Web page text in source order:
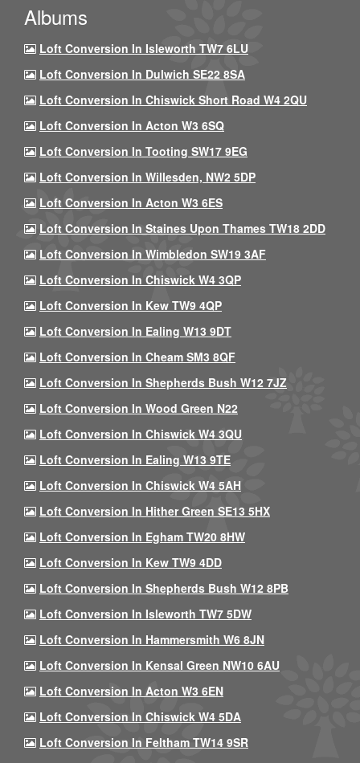
Albums
Loft Conversion In Isleworth TW7 6LU
Loft Conversion In Dulwich SE22 8SA
Loft Conversion In Chiswick Short Road W4 2QU
Loft Conversion In Acton W3 6SQ
Loft Conversion In Tooting SW17 9EG
Loft Conversion In Willesden, NW2 5DP
Loft Conversion In Acton W3 6ES
Loft Conversion In Staines Upon Thames TW18 2DD
Loft Conversion In Wimbledon SW19 3AF
Loft Conversion In Chiswick W4 3QP
Loft Conversion In Kew TW9 4QP
Loft Conversion In Ealing W13 9DT
Loft Conversion In Cheam SM3 8QF
Loft Conversion In Shepherds Bush W12 7JZ
Loft Conversion In Wood Green N22
Loft Conversion In Chiswick W4 3QU
Loft Conversion In Ealing W13 9TE
Loft Conversion In Chiswick W4 5AH
Loft Conversion In Hither Green SE13 5HX
Loft Conversion In Egham TW20 8HW
Loft Conversion In Kew TW9 4DD
Loft Conversion In Shepherds Bush W12 8PB
Loft Conversion In Isleworth TW7 5DW
Loft Conversion In Hammersmith W6 8JN
Loft Conversion In Kensal Green NW10 6AU
Loft Conversion In Acton W3 6EN
Loft Conversion In Chiswick W4 5DA
Loft Conversion In Feltham TW14 9SR